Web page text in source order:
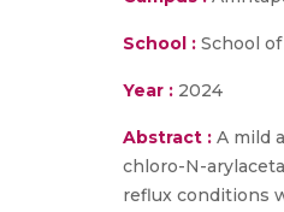
School : School
Year : 2024
Abstract : A mild
chloro-N-
reflux conditions